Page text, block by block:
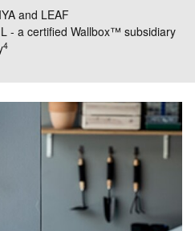
and LEAF
- a certified Wallbox™ subsidiary
4